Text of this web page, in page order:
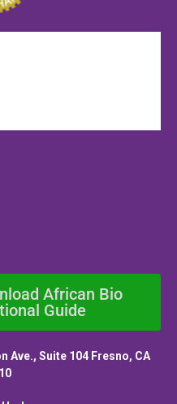
African Bio
Guide
Ave., Suite 104 Fresno, CA